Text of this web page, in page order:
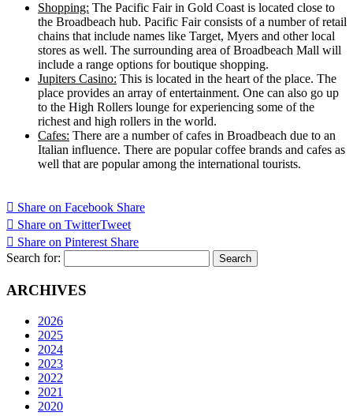
Shopping: The Pacific Fair in Gold Coast is located close to
the Broadbeach hub. Pacific Fair consists of a number of retail
chains that include names like Target, Myers and other local
stores as well. The surrounding area of Broadbeach Mall will
include a range options for boutique shopping.
Jupiters Casino: This is located in the heart of the place. The
place provides an array of entertainment. One can also go up
to the High Rollers lounge for experiencing some of the
richest and high rollers in the world.
Cafes: There are a number of cafes in Broadbeach due to an
Italian influence. There are popular coffee brands and cafes as
well that are popular among the international tourists.
Share on Facebook Share
Share on TwitterTweet
Share on Pinterest Share
Search for:
ARCHIVES
2026
2025
2024
2023
2022
2021
2020